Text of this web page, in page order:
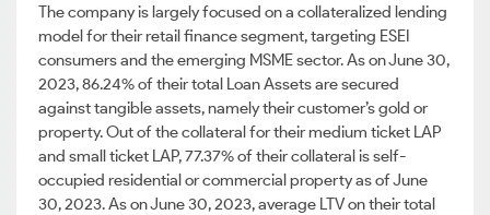
The company is largely focused on a collateralized lending
model for their retail finance segment, targeting ESEI
consumers and the emerging MSME sector. As on June 30,
2023, 86.24% of their total Loan Assets are secured
against tangible assets, namely their customer’s gold or
property. Out of the collateral for their medium ticket LAP
and small ticket LAP, 77.37% of their collateral is self-
occupied residential or commercial property as of June
30, 2023. As on June 30, 2023, average LTV on their total